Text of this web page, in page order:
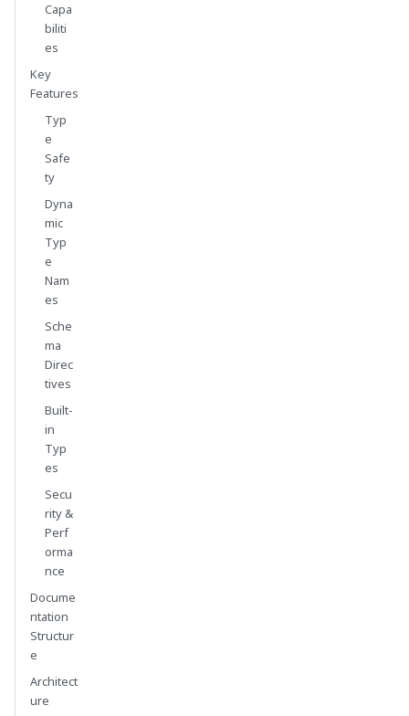
Capa
biliti
es
Key
Features
Typ
e
Safe
ty
Dyna
mic
Typ
e
Nam
es
Sche
ma
Direc
tives
Built-
in
Typ
es
Secu
rity &
Perf
orma
nce
Docume
ntation
Structur
e
Architect
ure